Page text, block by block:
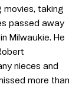
movies, taking
passed away
Milwaukie. He
nieces and
more than